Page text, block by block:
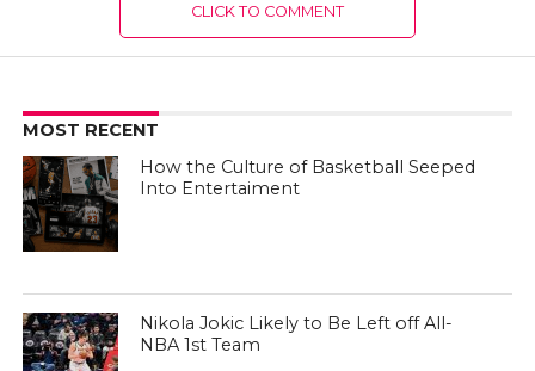
CLICK TO COMMENT
MOST RECENT
How the Culture of Basketball Seeped
Into Entertaiment
Nikola Jokic Likely to Be Left off All-
NBA 1st Team